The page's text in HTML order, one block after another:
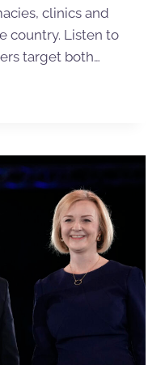
clinics and
country. Listen to
target both…